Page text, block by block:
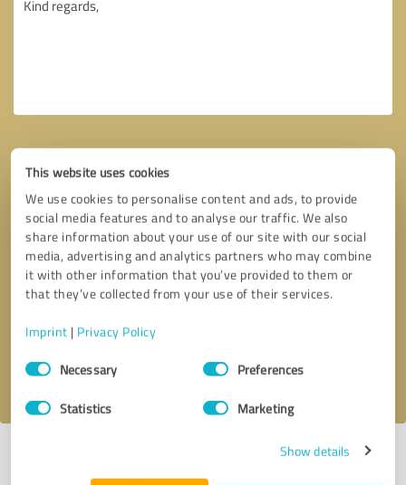
This website uses cookies
We use cookies to personalise content and ads, to provide
social media features and to analyse our traffic. We also
share information about your use of our site with our social
media, advertising and analytics partners who may combine
it with other information that you’ve provided to them or
that they’ve collected from your use of their services.
Imprint | Privacy Policy
Consent
SelectionNecessary Preferences
Statistics Marketing
Show details
Callback request * required fields
I accept theprivacy policy
Last update: 12/13/2025|Report